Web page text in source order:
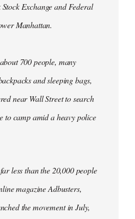
Exchange and Federal
Manhattan.
700 people, many
and sleeping bags,
near Wall Street to search
to camp amid a heavy police
less than the 20,000 people
magazine Adbusters,
the movement in July,